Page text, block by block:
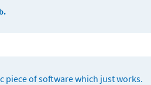
piece of software which just works.